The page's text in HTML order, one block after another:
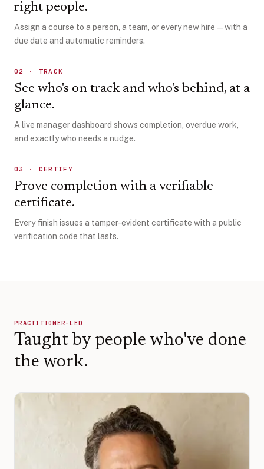
right people.
Assign a course to a person, a team, or every new hire — with a
due date and automatic reminders.
02 · TRACK
See who's on track and who's behind, at a
glance.
A live manager dashboard shows completion, overdue work,
and exactly who needs a nudge.
03 · CERTIFY
Prove completion with a verifiable
certificate.
Every finish issues a tamper-evident certificate with a public
verification code that lasts.
PRACTITIONER-LED
Taught by people who've done
the work.